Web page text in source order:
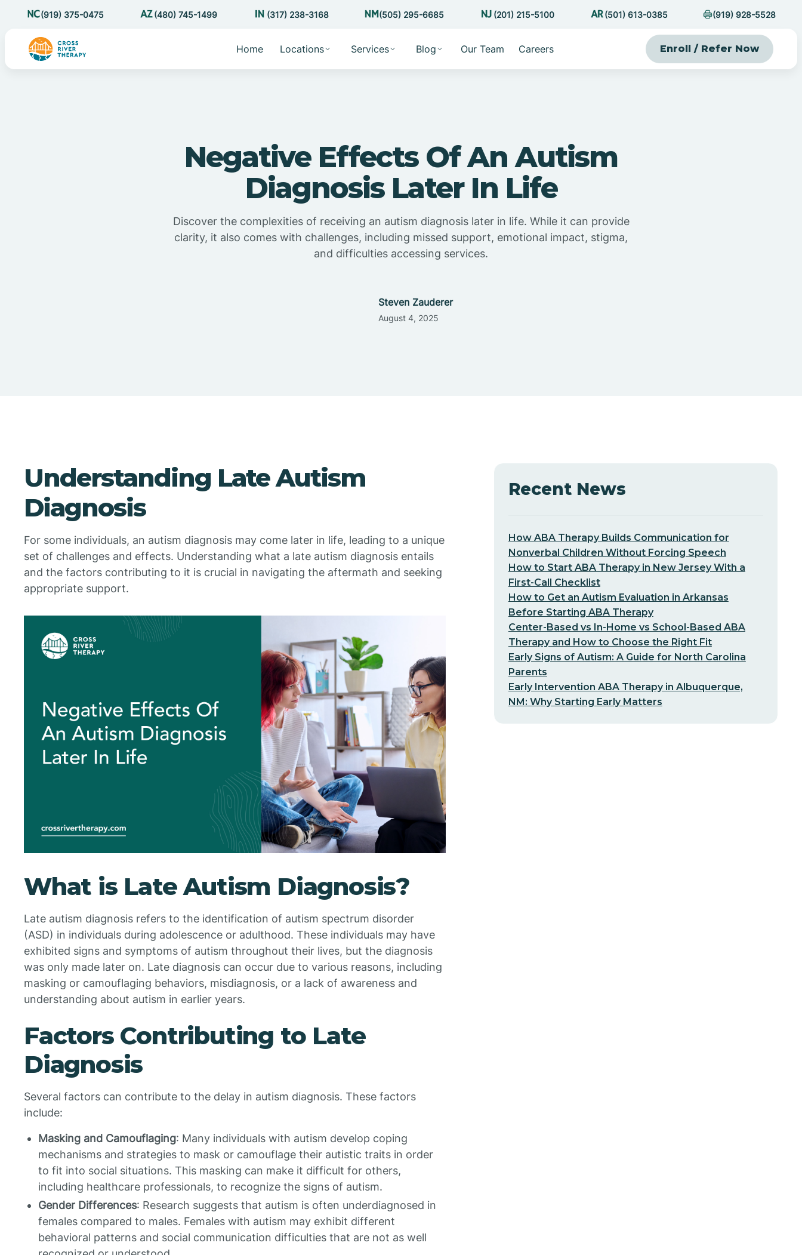
(919) 375-0475 (480) 745-1499 (317) 238-3168 (505) 295-6685 (201) 215-5100 (501) 613-0385 (919) 928-5528
Home Locations Services Blog Our Team Careers Enroll / Refer Now
Negative Effects Of An Autism
Diagnosis Later In Life
Discover the complexities of receiving an autism diagnosis later in life. While it can provide
clarity, it also comes with challenges, including missed support, emotional impact, stigma,
and difficulties accessing services.
Steven Zauderer
August 4, 2025
Understanding Late Autism
Diagnosis
For some individuals, an autism diagnosis may come later in life, leading to a unique
set of challenges and effects. Understanding what a late autism diagnosis entails
and the factors contributing to it is crucial in navigating the aftermath and seeking
appropriate support.
What is Late Autism Diagnosis?
Late autism diagnosis refers to the identification of autism spectrum disorder
(ASD) in individuals during adolescence or adulthood. These individuals may have
exhibited signs and symptoms of autism throughout their lives, but the diagnosis
was only made later on. Late diagnosis can occur due to various reasons, including
masking or camouflaging behaviors, misdiagnosis, or a lack of awareness and
understanding about autism in earlier years.
Factors Contributing to Late
Diagnosis
Several factors can contribute to the delay in autism diagnosis. These factors
include:
Masking and Camouflaging: Many individuals with autism develop coping
mechanisms and strategies to mask or camouflage their autistic traits in order
to fit into social situations. This masking can make it difficult for others,
including healthcare professionals, to recognize the signs of autism.
Gender Differences: Research suggests that autism is often underdiagnosed in
females compared to males. Females with autism may exhibit different
behavioral patterns and social communication difficulties that are not as well
Recent News
How ABA Therapy Builds Communication for
Nonverbal Children Without Forcing Speech
How to Start ABA Therapy in New Jersey With a
First-Call Checklist
How to Get an Autism Evaluation in Arkansas
Before Starting ABA Therapy
Center-Based vs In-Home vs School-Based ABA
Therapy and How to Choose the Right Fit
Early Signs of Autism: A Guide for North Carolina
Parents
Early Intervention ABA Therapy in Albuquerque,
NM: Why Starting Early Matters